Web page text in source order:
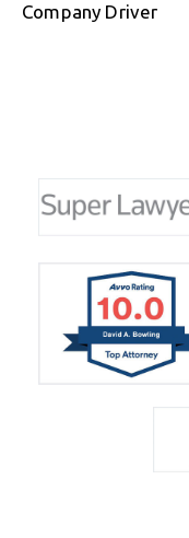
Company Driver